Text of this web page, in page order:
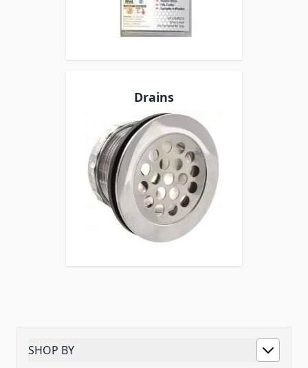
Drains
SHOP BY